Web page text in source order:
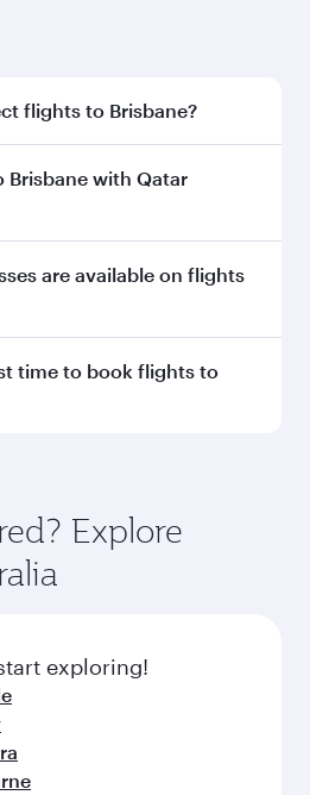
flights to Brisbane?
operates direct flights to
flights through our
Brisbane with Qatar
to Brisbane with Qatar
over 160 destinations via
are available on flights
depends on the route
On flights operated by
at the time of booking.
time to book flights to
demand, route popularity
classes.
Explore
exploring!